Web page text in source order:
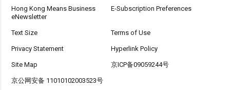
Hong Kong Means Business
eNewsletter
E-Subscription Preferences
Text Size Terms of Use
Privacy Statement Hyperlink Policy
Site Map 京ICP备09059244号
京公网安备 11010102003523号